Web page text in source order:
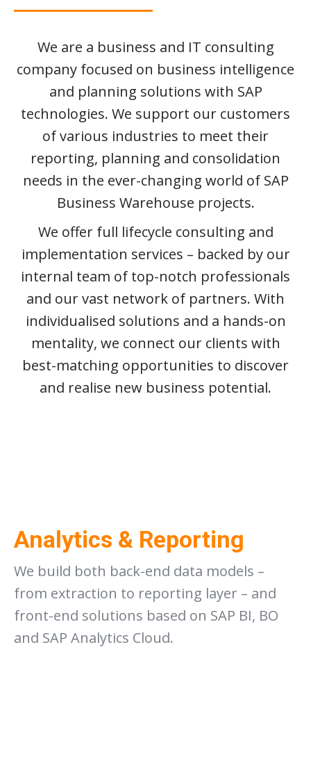
We are a business and IT consulting
company focused on business intelligence
and planning solutions with SAP
technologies. We support our customers
of various industries to meet their
reporting, planning and consolidation
needs in the ever-changing world of SAP
Business Warehouse projects.
We offer full lifecycle consulting and
implementation services – backed by our
internal team of top-notch professionals
and our vast network of partners. With
individualised solutions and a hands-on
mentality, we connect our clients with
best-matching opportunities to discover
and realise new business potential.
Analytics & Reporting
We build both back-end data models –
from extraction to reporting layer – and
front-end solutions based on SAP BI, BO
and SAP Analytics Cloud.